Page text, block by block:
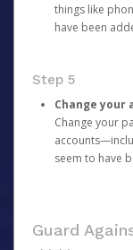
things like
have been
Step 5
Change your
Change your
seem to have
Guard